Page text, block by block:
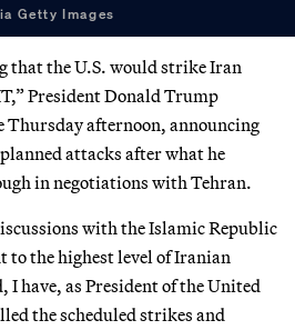
Getty Images
that the U.S. would strike Iran
President Donald Trump
Thursday afternoon, announcing
attacks after what he
in negotiations with Tehran.
with the Islamic Republic
to the highest level of Iranian
I have, as President of the United
the scheduled strikes and